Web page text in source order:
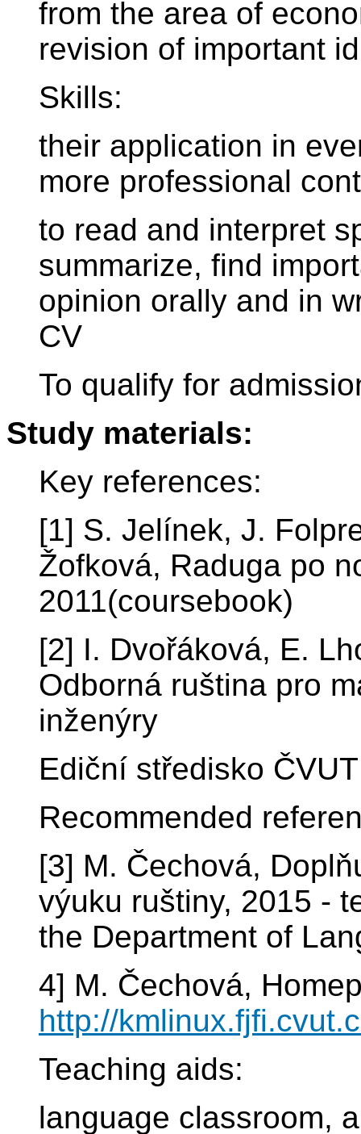
from the area of
revision of important
Skills:
their application in
more professional
to read and interpret
summarize, find
opinion orally and in
CV
To qualify for
Study materials:
Key references:
[1] S. Jelínek, J.
Žofková, Raduga po
2011(coursebook)
[2] I. Dvořáková, E.
Odborná ruština pro
inženýry
Ediční středisko
Recommended
[3] M. Čechová,
výuku ruštiny, 2015 -
the Department of
4] M. Čechová,
http://
Teaching aids:
language classroom,